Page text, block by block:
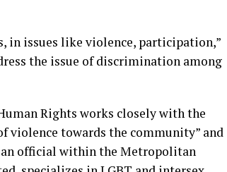
in issues like violence, participation,”
the issue of discrimination among
Rights works closely with the
violence towards the community” and
an official within the Metropolitan